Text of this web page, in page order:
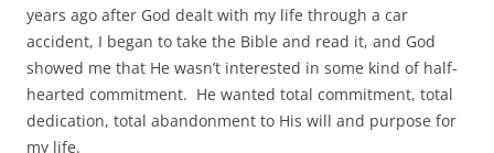
years ago after God dealt with my life through a car
accident, I began to take the Bible and read it, and God
showed me that He wasn’t interested in some kind of half-
hearted commitment. He wanted total commitment, total
dedication, total abandonment to His will and purpose for
my life.